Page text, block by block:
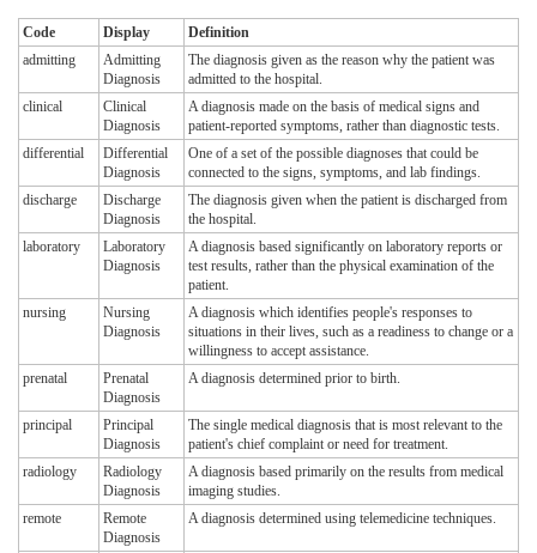
Code Display
Definition
admitting
Admitting
Diagnosis
The diagnosis given as the reason why the patient was
admitted to the hospital.
clinical
Clinical
Diagnosis
A diagnosis made on the basis of medical signs and
patient-reported symptoms, rather than diagnostic tests.
differential
Differential
Diagnosis
One of a set of the possible diagnoses that could be
connected to the signs, symptoms, and lab findings.
discharge
Discharge
Diagnosis
The diagnosis given when the patient is discharged from
the hospital.
laboratory
Laboratory
Diagnosis
A diagnosis based significantly on laboratory reports or
test results, rather than the physical examination of the
patient.
nursing
Nursing
Diagnosis
A diagnosis which identifies people's responses to
situations in their lives, such as a readiness to change or a
willingness to accept assistance.
prenatal
Prenatal
Diagnosis
A diagnosis determined prior to birth.
principal
Principal
Diagnosis
The single medical diagnosis that is most relevant to the
patient's chief complaint or need for treatment.
radiology
Radiology
Diagnosis
A diagnosis based primarily on the results from medical
imaging studies.
remote
Remote
Diagnosis
A diagnosis determined using telemedicine techniques.